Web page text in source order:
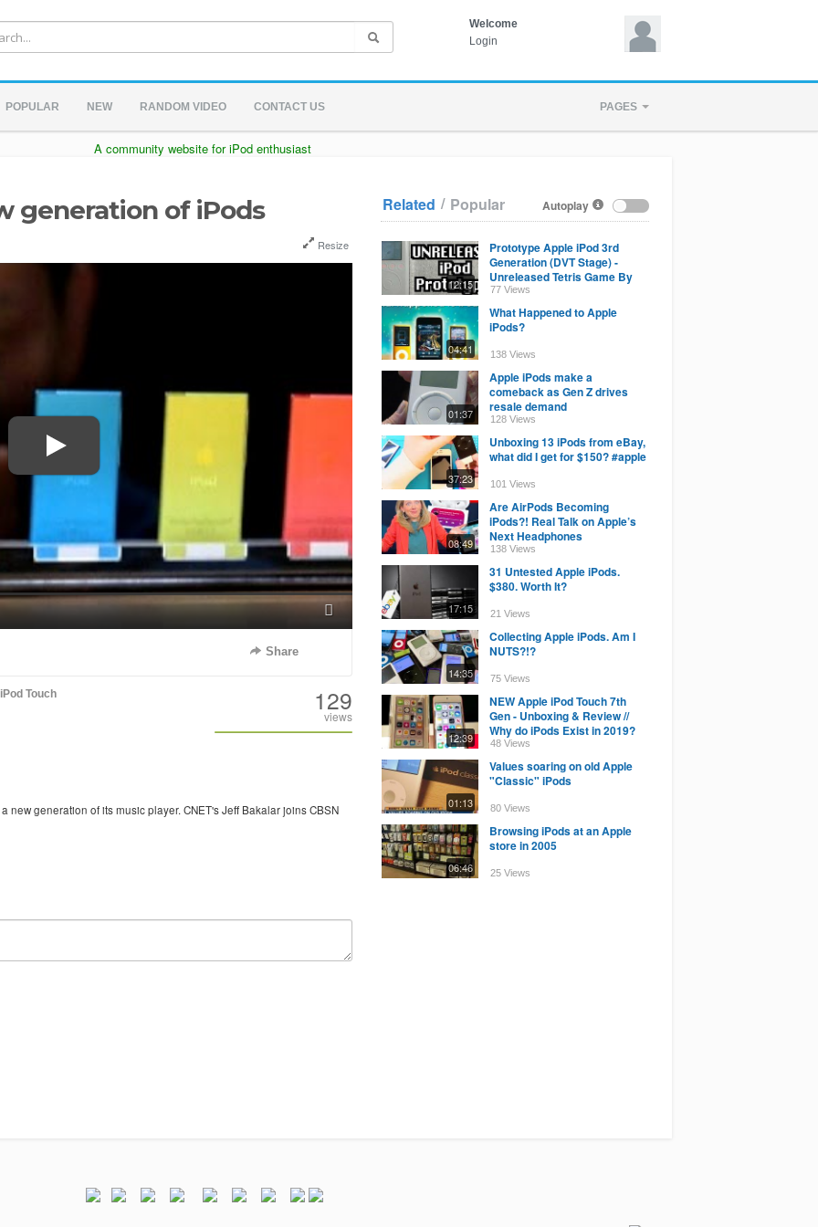
Welcome
Login
POPULAR NEW RANDOM VIDEO CONTACT US PAGES
A community website for iPod enthusiast
generation of iPods
Resize
Fullscreen
Share
iPod Touch 129
views
generation of its music player. CNET's Jeff Bakalar joins CBSN
Autoplay
Related / Popular
12:15
Prototype Apple iPod 3rd
Generation (DVT Stage) -
Unreleased Tetris Game By
Apple - Apple History
77 Views
04:41
What Happened to Apple
iPods?
138 Views
01:37
Apple iPods make a
comeback as Gen Z drives
resale demand
128 Views
37:23
Unboxing 13 iPods from eBay,
what did I get for $150? #apple
101 Views
08:49
Are AirPods Becoming
iPods?! Real Talk on Apple’s
Next Headphones
138 Views
17:15
31 Untested Apple iPods.
$380. Worth It?
21 Views
14:35
Collecting Apple iPods. Am I
NUTS?!?
75 Views
12:39
NEW Apple iPod Touch 7th
Gen - Unboxing & Review //
Why do iPods Exist in 2019?
48 Views
01:13
Values soaring on old Apple
"Classic" iPods
80 Views
06:46
Browsing iPods at an Apple
store in 2005
25 Views